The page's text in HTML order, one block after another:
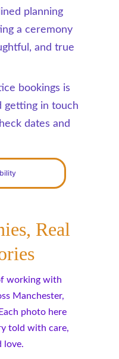
planning
a ceremony
and true
bookings is
getting in touch
dates and
Real
working with
Manchester,
photo here
told with care,
love.